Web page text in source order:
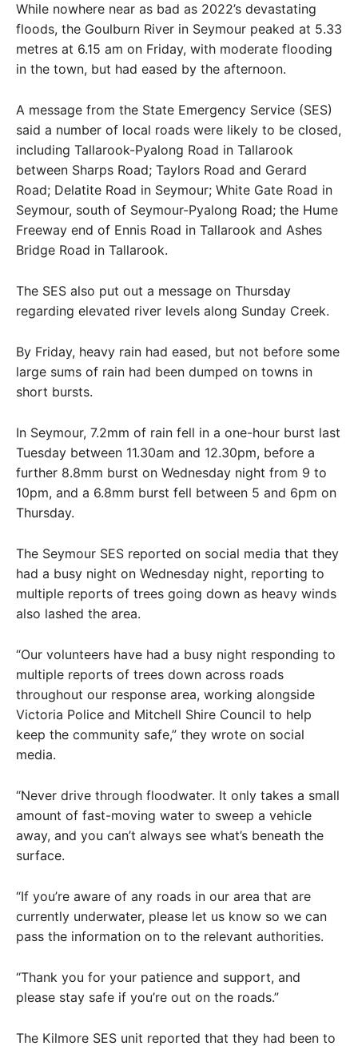
While nowhere near as bad as 2022’s devastating
floods, the Goulburn River in Seymour peaked at 5.33
metres at 6.15 am on Friday, with moderate flooding
in the town, but had eased by the afternoon.
A message from the State Emergency Service (SES)
said a number of local roads were likely to be closed,
including Tallarook-Pyalong Road in Tallarook
between Sharps Road; Taylors Road and Gerard
Road; Delatite Road in Seymour; White Gate Road in
Seymour, south of Seymour-Pyalong Road; the Hume
Freeway end of Ennis Road in Tallarook and Ashes
Bridge Road in Tallarook.
The SES also put out a message on Thursday
regarding elevated river levels along Sunday Creek.
By Friday, heavy rain had eased, but not before some
large sums of rain had been dumped on towns in
short bursts.
In Seymour, 7.2mm of rain fell in a one-hour burst last
Tuesday between 11.30am and 12.30pm, before a
further 8.8mm burst on Wednesday night from 9 to
10pm, and a 6.8mm burst fell between 5 and 6pm on
Thursday.
The Seymour SES reported on social media that they
had a busy night on Wednesday night, reporting to
multiple reports of trees going down as heavy winds
also lashed the area.
“Our volunteers have had a busy night responding to
multiple reports of trees down across roads
throughout our response area, working alongside
Victoria Police and Mitchell Shire Council to help
keep the community safe,” they wrote on social
media.
“Never drive through floodwater. It only takes a small
amount of fast-moving water to sweep a vehicle
away, and you can’t always see what’s beneath the
surface.
“If you’re aware of any roads in our area that are
currently underwater, please let us know so we can
pass the information on to the relevant authorities.
“Thank you for your patience and support, and
please stay safe if you’re out on the roads.”
The Kilmore SES unit reported that they had been to